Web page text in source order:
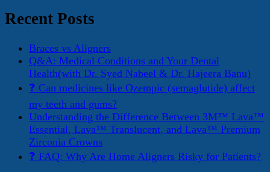
Recent Posts
Braces vs Aligners
Q&A: Medical Conditions and Your Dental
Health(with Dr. Syed Nabeel & Dr. Hajeera Banu)
❓ Can medicines like Ozempic (semaglutide) affect
my teeth and gums?
Understanding the Difference Between 3M™ Lava™
Essential, Lava™ Translucent, and Lava™ Premium
Zirconia Crowns
❓ FAQ: Why Are Home Aligners Risky for Patients?